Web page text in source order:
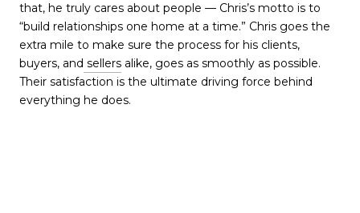
that, he truly cares about people — Chris’s motto is to
“build relationships one home at a time.” Chris goes the
extra mile to make sure the process for his clients,
buyers, and sellers alike, goes as smoothly as possible.
Their satisfaction is the ultimate driving force behind
everything he does.